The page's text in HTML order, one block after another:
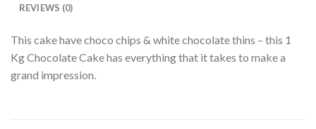
REVIEWS (0)
This cake have choco chips & white chocolate thins – this 1
Kg Chocolate Cake has everything that it takes to make a
grand impression.